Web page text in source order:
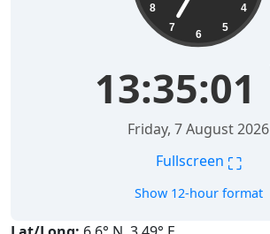
4
5
6
7
8
13:35:02
Friday, 7 August 2026
Fullscreen ⛶
Show 12-hour format